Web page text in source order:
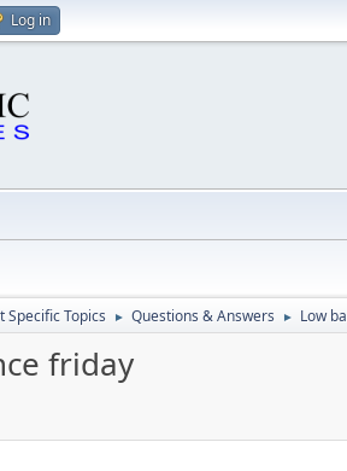
Log in
Specific Topics ► Questions & Answers ► Low
friday